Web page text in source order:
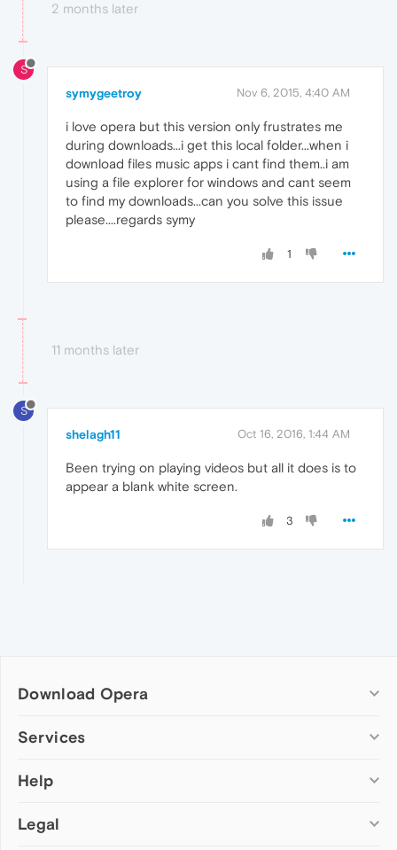
2 months later
S
symygeetroy Nov 6, 2015, 4:40 AM
i love opera but this version only frustrates me
during downloads...i get this local folder...when i
download files music apps i cant find them..i am
using a file explorer for windows and cant seem
to find my downloads...can you solve this issue
please....regards symy
1
11 months later
S
shelagh11 Oct 16, 2016, 1:44 AM
Been trying on playing videos but all it does is to
appear a blank white screen.
3
Download Opera
Computer browsers
Opera for Mac
Opera beta version
Services
Add-ons
Wallpapers
Help
Help & support
Legal